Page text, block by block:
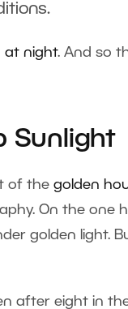
at night. And so
Sunlight
of the golden
On the one
golden light.
after eight in